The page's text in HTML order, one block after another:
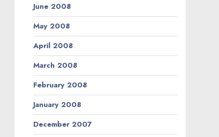
June 2008
May 2008
April 2008
March 2008
February 2008
January 2008
December 2007